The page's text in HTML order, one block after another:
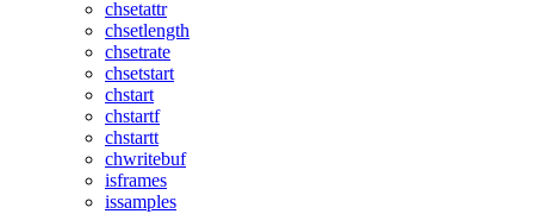
chsetattr
chsetlength
chsetrate
chsetstart
chstart
chstartf
chstartt
chwritebuf
isframes
issamples